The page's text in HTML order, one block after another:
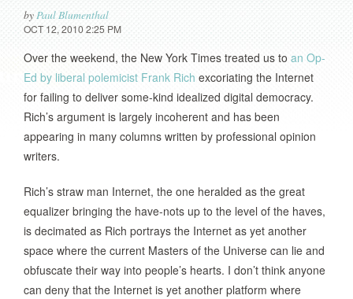
byPaul Blumenthal
OCT 12, 2010 2:25 PM
Over the weekend, the New York Times treated us to an Op-
Ed by liberal polemicist Frank Rich excoriating the Internet
for failing to deliver some-kind idealized digital democracy.
Rich’s argument is largely incoherent and has been
appearing in many columns written by professional opinion
writers.
Rich’s straw man Internet, the one heralded as the great
equalizer bringing the have-nots up to the level of the haves,
is decimated as Rich portrays the Internet as yet another
space where the current Masters of the Universe can lie and
obfuscate their way into people’s hearts. I don’t think anyone
can deny that the Internet is yet another platform where